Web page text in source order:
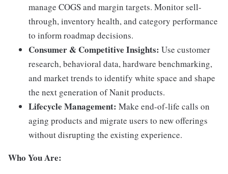
manage COGS and margin targets. Monitor sell-
through, inventory health, and category performance
to inform roadmap decisions.
Consumer & Competitive Insights: Use customer
research, behavioral data, hardware benchmarking,
and market trends to identify white space and shape
the next generation of Nanit products.
Lifecycle Management: Make end-of-life calls on
aging products and migrate users to new offerings
without disrupting the existing experience.
Who You Are: